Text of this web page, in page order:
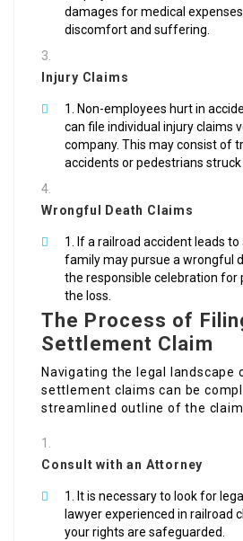
damages for medical
discomfort and suffering.
Injury Claims
Non-employees hurt in
can file individual injury claims
company. This may consist of
accidents or pedestrians struck
Wrongful Death Claims
If a railroad accident leads to
family may pursue a wrongful
the responsible celebration for
the loss.
The Process of
Settlement Claim
Navigating the legal landscape
settlement claims can be
streamlined outline of the
Consult with an Attorney
It is necessary to look for
lawyer experienced in railroad
your rights are safeguarded.